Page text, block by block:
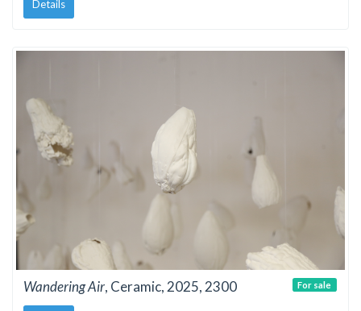
Details
Wandering Air, Ceramic, 2025, 2300 For sale